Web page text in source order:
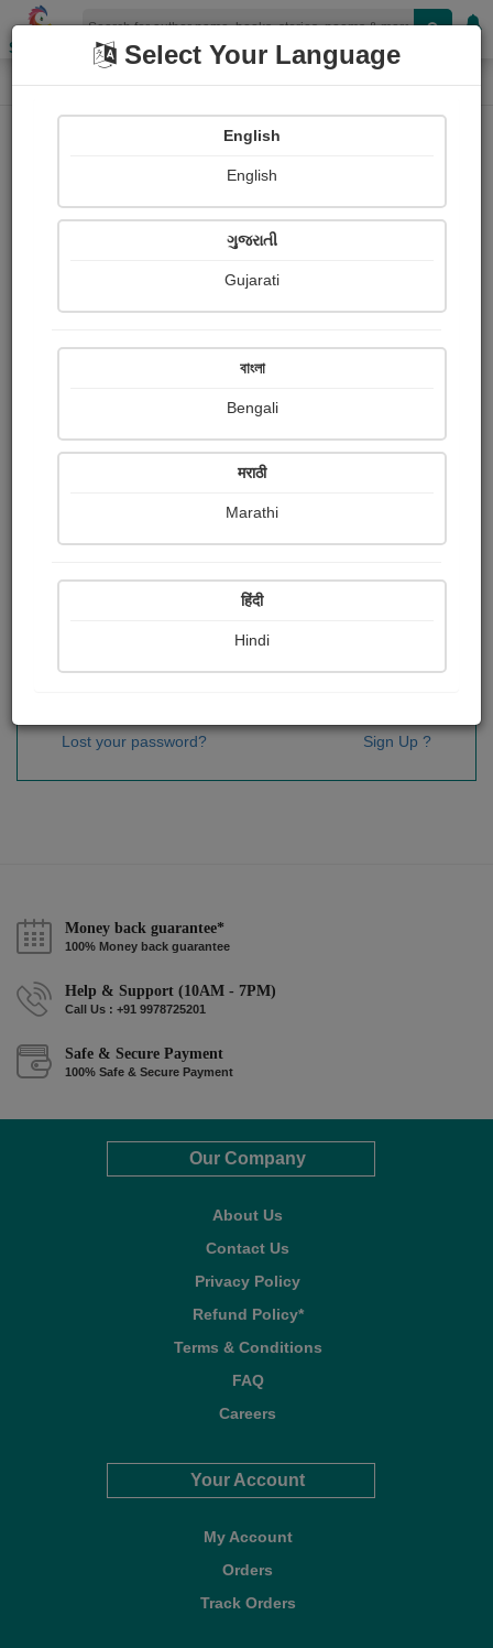
Shopizen
Home Login
OR
Sign In
Lost your password? Sign Up ?
Money back guarantee*
100% Money back guarantee
Help & Support (10AM - 7PM)
Call Us : +91 9978725201
Safe & Secure Payment
100% Safe & Secure Payment
Our Company
About Us
Contact Us
Privacy Policy
Refund Policy*
Terms & Conditions
FAQ
Careers
Your Account
My Account
Orders
Track Orders
Select Your Language
English
English
ગુજરાતી
Gujarati
বাংলা
Bengali
मराठी
Marathi
हिंदी
Hindi